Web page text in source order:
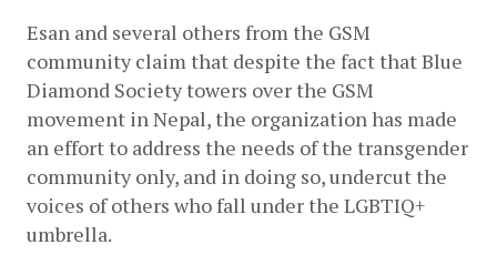
Esan and several others from the GSM
community claim that despite the fact that Blue
Diamond Society towers over the GSM
movement in Nepal, the organization has made
an effort to address the needs of the transgender
community only, and in doing so, undercut the
voices of others who fall under the LGBTIQ+
umbrella.